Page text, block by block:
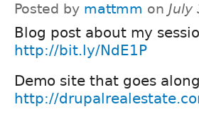
Posted by mattmm on July
Blog post about my
http://bit.ly/NdE1P
Demo site that goes
http://